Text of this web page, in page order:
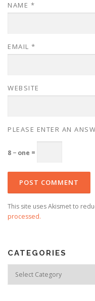
NAME *
EMAIL *
WEBSITE
PLEASE ENTER AN
8 − one =
This site uses Akismet to
processed.
CATEGORIES